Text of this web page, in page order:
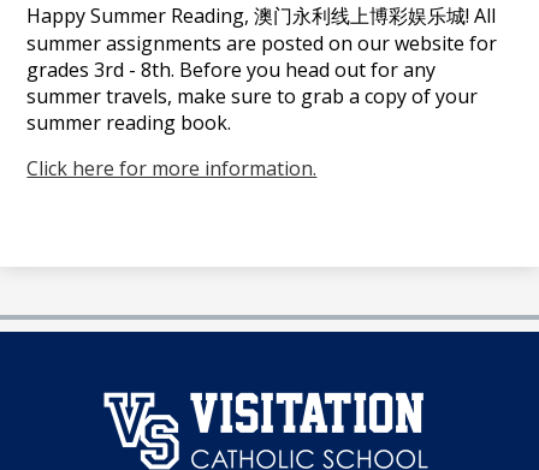
Happy Summer Reading, 澳门永利线上博彩娱乐城! All
summer assignments are posted on our website for
grades 3rd - 8th. Before you head out for any
summer travels, make sure to grab a copy of your
summer reading book.
Click here for more information.
澳
门